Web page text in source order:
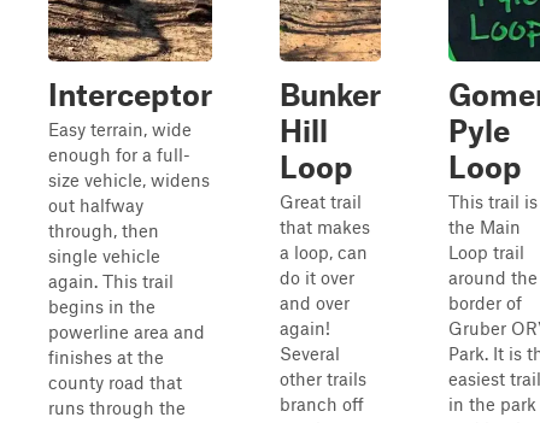
Interceptor
Easy terrain, wide
enough for a full-
size vehicle, widens
out halfway
through, then
single vehicle
again. This trail
begins in the
powerline area and
finishes at the
county road that
runs through the
Bunker
Hill
Loop
Great trail
that makes
a loop, can
do it over
and over
again!
Several
other trails
branch off
Pyle
Loop
This trail is
the Main
Loop trail
around the
border of
Gruber
Park. It is
easiest trail
in the park